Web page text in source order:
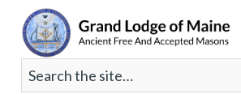
content
Search